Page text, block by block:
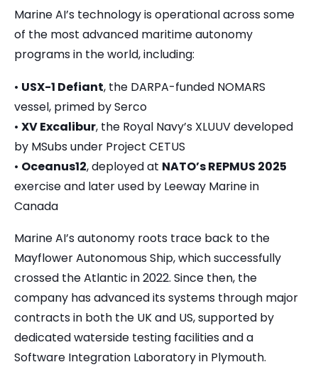
Marine AI’s technology is operational across some
of the most advanced maritime autonomy
programs in the world, including:
• USX-1 Defiant, the DARPA-funded NOMARS
vessel, primed by Serco
• XV Excalibur, the Royal Navy’s XLUUV developed
by MSubs under Project CETUS
• Oceanus12, deployed at NATO’s REPMUS 2025
exercise and later used by Leeway Marine in
Canada
Marine AI’s autonomy roots trace back to the
Mayflower Autonomous Ship, which successfully
crossed the Atlantic in 2022. Since then, the
company has advanced its systems through major
contracts in both the UK and US, supported by
dedicated waterside testing facilities and a
Software Integration Laboratory in Plymouth.